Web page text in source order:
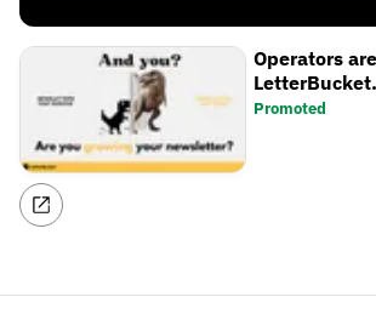
Operators
Promoted